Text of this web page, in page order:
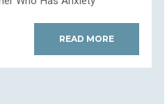
READ MORE